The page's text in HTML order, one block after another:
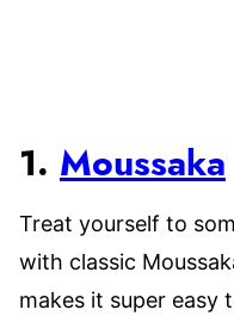
1. Moussaka
Treat yourself to
with classic
makes it super easy